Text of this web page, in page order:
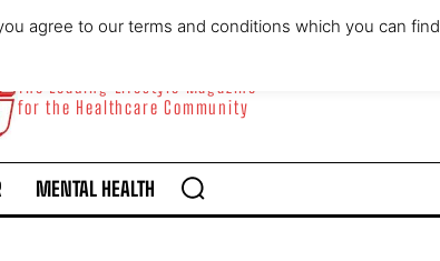
The Leading Lifestyle Magazine
for the Healthcare Community
MENTAL HEALTH
agree to our terms and conditions which you can find